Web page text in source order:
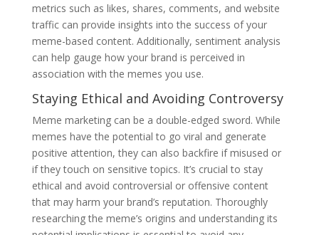
metrics such as likes, shares, comments, and website
traffic can provide insights into the success of your
meme-based content. Additionally, sentiment analysis
can help gauge how your brand is perceived in
association with the memes you use.
Staying Ethical and Avoiding Controversy
Meme marketing can be a double-edged sword. While
memes have the potential to go viral and generate
positive attention, they can also backfire if misused or
if they touch on sensitive topics. It’s crucial to stay
ethical and avoid controversial or offensive content
that may harm your brand’s reputation. Thoroughly
researching the meme’s origins and understanding its